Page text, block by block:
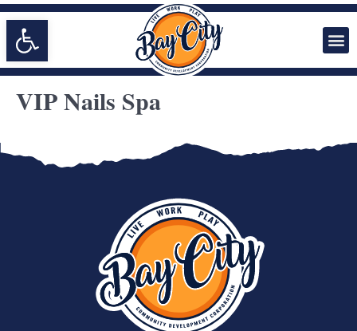
Open toolbar
VIP Nails Spa